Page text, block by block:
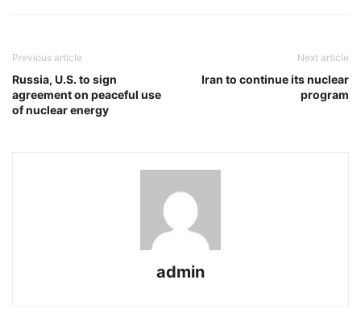
Previous article
Russia, U.S. to sign
agreement on peaceful use
of nuclear energy
Next article
Iran to continue its nuclear
program
admin